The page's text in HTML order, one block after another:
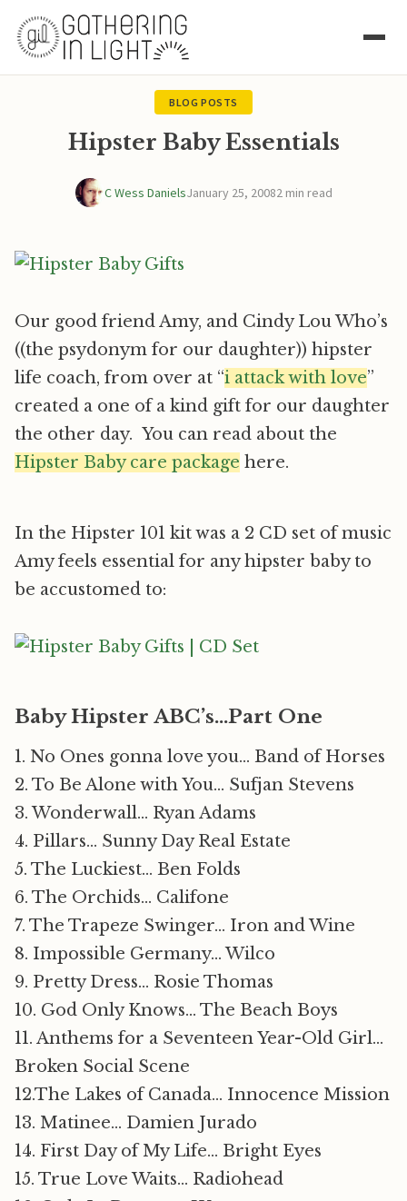
BLOG POSTS
Hipster Baby Essentials
C Wess DanielsJanuary 25, 20082 min read
Our good friend Amy, and Cindy Lou Who’s
((the psydonym for our daughter)) hipster
life coach, from over at “i attack with love”
created a one of a kind gift for our daughter
the other day. You can read about the
Hipster Baby care package here.
In the Hipster 101 kit was a 2 CD set of music
Amy feels essential for any hipster baby to
be accustomed to:
Baby Hipster ABC’s…Part One
1. No Ones gonna love you… Band of Horses
2. To Be Alone with You… Sufjan Stevens
3. Wonderwall… Ryan Adams
4. Pillars… Sunny Day Real Estate
5. The Luckiest… Ben Folds
6. The Orchids… Califone
7. The Trapeze Swinger… Iron and Wine
8. Impossible Germany… Wilco
9. Pretty Dress… Rosie Thomas
10. God Only Knows… The Beach Boys
11. Anthems for a Seventeen Year-Old Girl…
Broken Social Scene
12.The Lakes of Canada… Innocence Mission
13. Matinee… Damien Jurado
14. First Day of My Life… Bright Eyes
15. True Love Waits… Radiohead